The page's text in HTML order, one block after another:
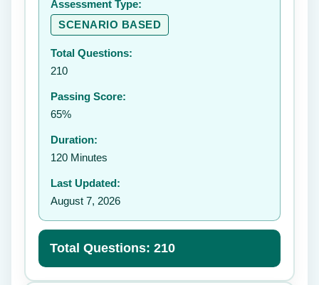
Assessment Type:
SCENARIO BASED
Total Questions:
210
Passing Score:
65%
Duration:
120 Minutes
Last Updated:
August 7, 2026
Total Questions: 210